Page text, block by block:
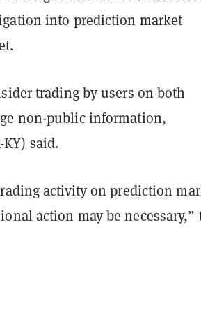
into prediction market
trading by users on both
non-public information,
said.
activity on prediction
action may be necessary,”